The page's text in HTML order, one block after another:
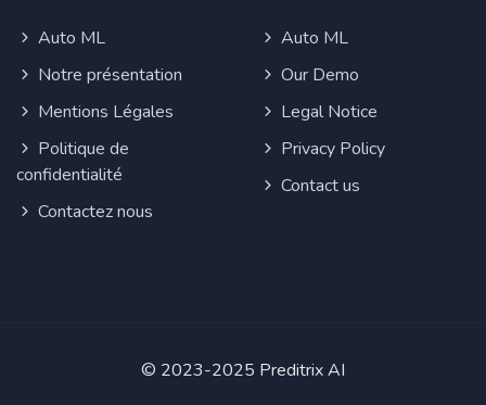
Auto ML
Notre présentation
Mentions Légales
Politique de
confidentialité
Contactez nous
Auto ML
Our Demo
Legal Notice
Privacy Policy
Contact us
© 2023-2025 Preditrix AI